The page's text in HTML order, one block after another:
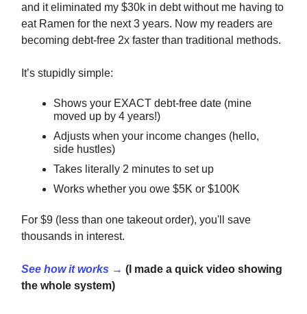
and it eliminated my $30k in debt without me having to
eat Ramen for the next 3 years. Now my readers are
becoming debt-free 2x faster than traditional methods.
It’s stupidly simple:
Shows your EXACT debt-free date (mine
moved up by 4 years!)
Adjusts when your income changes (hello,
side hustles)
Takes literally 2 minutes to set up
Works whether you owe $5K or $100K
For $9 (less than one takeout order), you'll save
thousands in interest.
See how it works → (I made a quick video showing
the whole system)